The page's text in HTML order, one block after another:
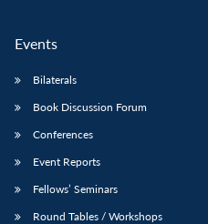
Open
menu
Events
Bilaterals
Book Discussion Forum
Conferences
Event Reports
Fellows’ Seminars
Round Tables / Workshops